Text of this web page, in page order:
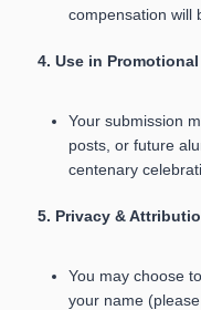
compensation will
4. Use in
Your submission
posts, or future
centenary
5. Privacy &
You may choose
your name